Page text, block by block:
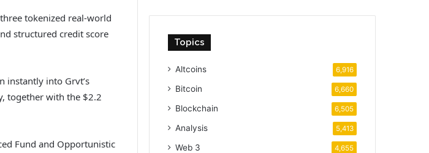
tokenized real-world
structured credit score
instantly into Grvt’s
together with the $2.2
Fund and Opportunistic
Topics
Altcoins 6,916
Bitcoin 6,660
Blockchain 6,505
Analysis 5,413
Web 3 4,655